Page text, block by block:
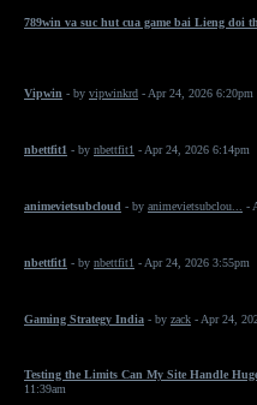
789win va suc hut cua game bai Lieng doi
Vipwin - by vipwinkrd - Apr 24, 2026 6:20pm
nbettfit1 - by nbettfit1 - Apr 24, 2026 6:14pm
animevietsubcloud - by animevietsubclou... -
nbettfit1 - by nbettfit1 - Apr 24, 2026 3:55pm
Gaming Strategy India - by zack - Apr 24,
Testing the Limits Can My Site Handle
11:39am